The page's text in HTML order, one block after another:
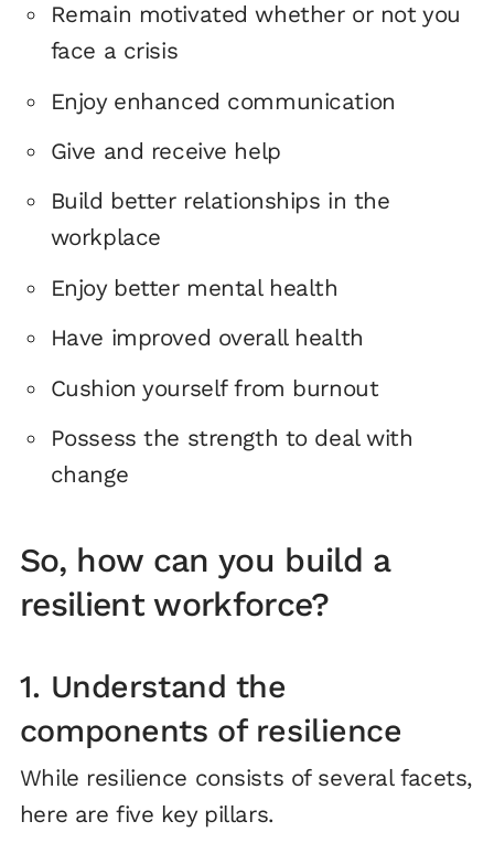
Remain motivated whether or not you
face a crisis
Enjoy enhanced communication
Give and receive help
Build better relationships in the
workplace
Enjoy better mental health
Have improved overall health
Cushion yourself from burnout
Possess the strength to deal with
change
So, how can you build a
resilient workforce?
1. Understand the
components of resilience
While resilience consists of several facets,
here are five key pillars.